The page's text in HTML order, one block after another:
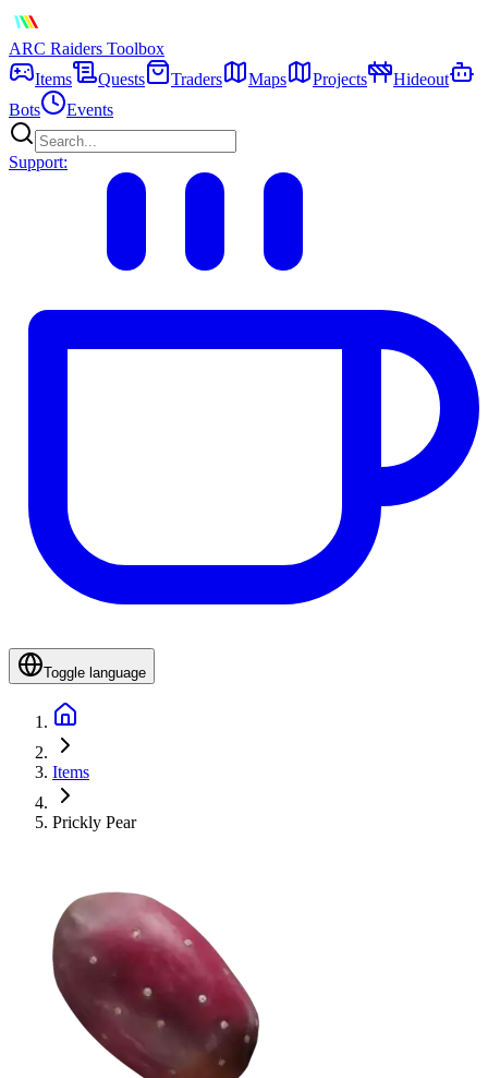
ARC Raiders Toolbox
Items
Quests Traders Maps Projects
Hideout
Bots
Events
Support:
Toggle language
Items
Prickly Pear